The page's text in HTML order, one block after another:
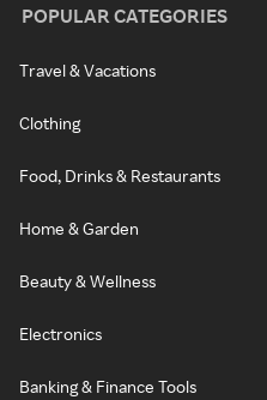
POPULAR CATEGORIES
Travel & Vacations
Clothing
Food, Drinks & Restaurants
Home & Garden
Beauty & Wellness
Electronics
Banking & Finance Tools